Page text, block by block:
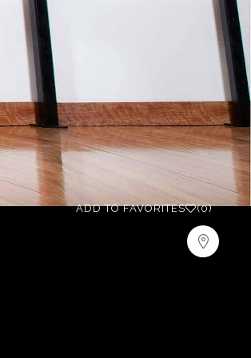
ADD TO FAVORITES (0)